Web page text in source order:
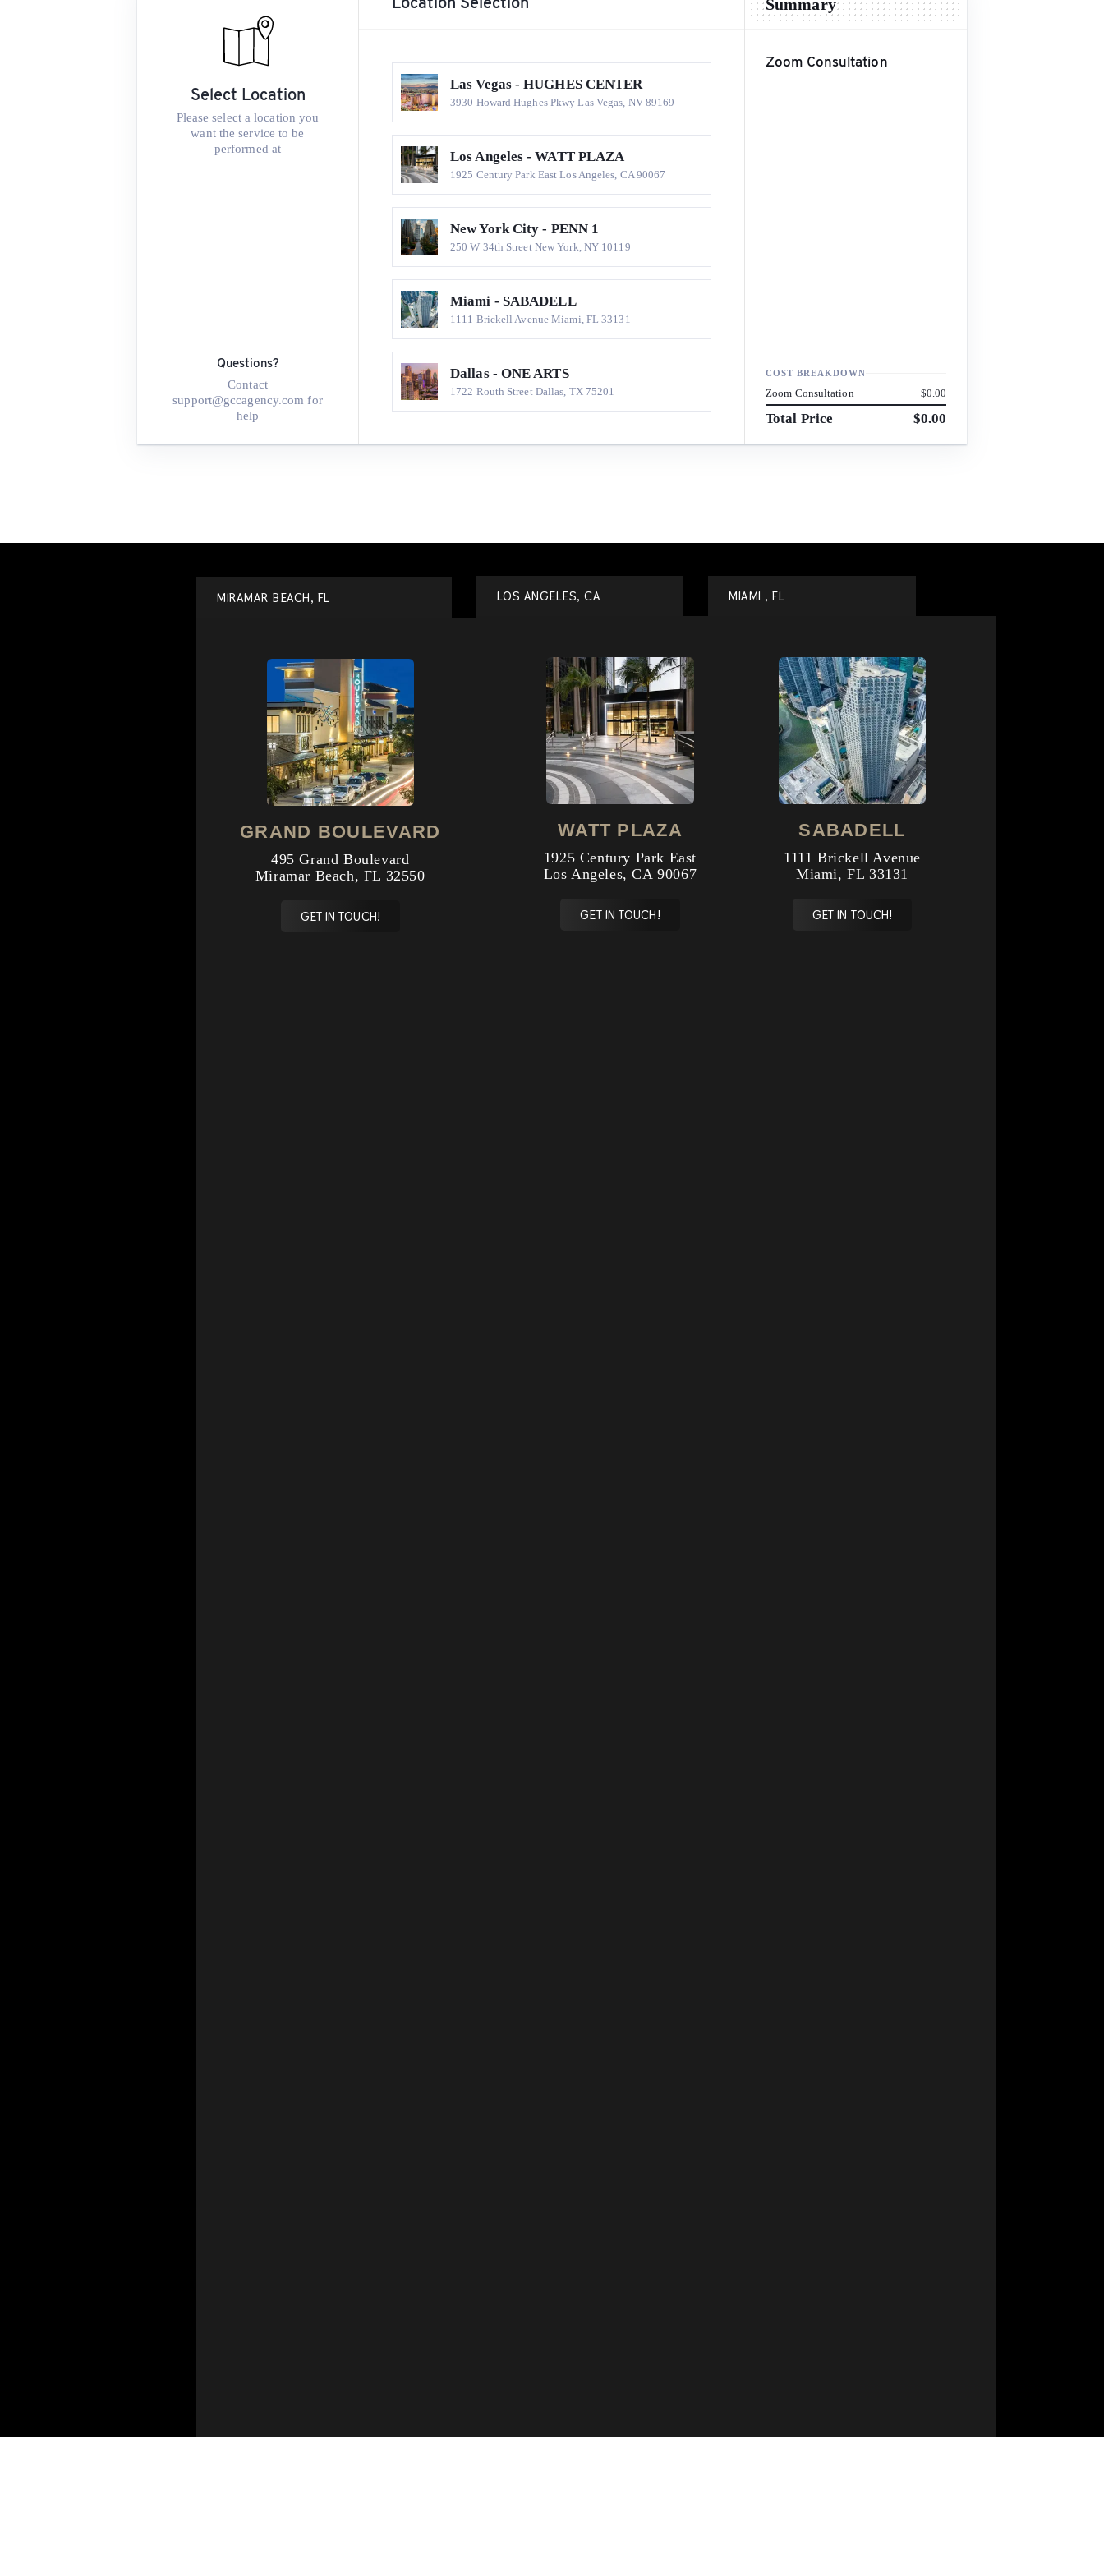
Select Location
Please select a location you
want the service to be
performed at
Questions?
Contact
support@gccagency.com‬ for
help
Location Selection
Las Vegas - HUGHES CENTER
3930 Howard Hughes Pkwy Las Vegas, NV 89169
Los Angeles - WATT PLAZA
1925 Century Park East Los Angeles, CA 90067
New York City - PENN 1
250 W 34th Street New York, NY 10119
Miami - SABADELL
1111 Brickell Avenue Miami, FL 33131
Dallas - ONE ARTS
1722 Routh Street Dallas, TX 75201
Summary
Zoom Consultation
COST BREAKDOWN
Zoom Consultation $0.00
Total Price $0.00
MIRAMAR BEACH, FL
GRAND BOULEVARD
495 Grand Boulevard
Miramar Beach, FL 32550
GET IN TOUCH!
LOS ANGELES, CA
WATT PLAZA
1925 Century Park East
Los Angeles, CA 90067
GET IN TOUCH!
MIAMI , FL
SABADELL
1111 Brickell Avenue
Miami, FL 33131
GET IN TOUCH!